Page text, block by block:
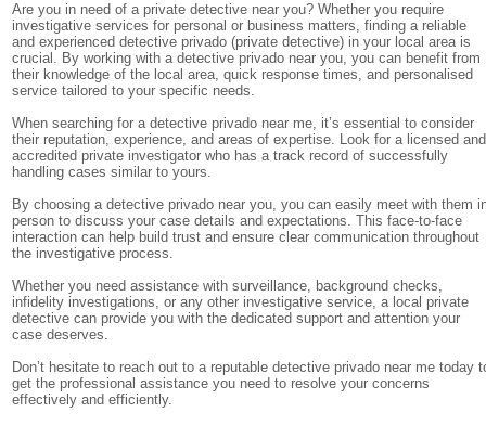
Are you in need of a private detective near you? Whether you require
investigative services for personal or business matters, finding a reliable
and experienced detective privado (private detective) in your local area is
crucial. By working with a detective privado near you, you can benefit from
their knowledge of the local area, quick response times, and personalised
service tailored to your specific needs.
When searching for a detective privado near me, it’s essential to consider
their reputation, experience, and areas of expertise. Look for a licensed and
accredited private investigator who has a track record of successfully
handling cases similar to yours.
By choosing a detective privado near you, you can easily meet with them
person to discuss your case details and expectations. This face-to-face
interaction can help build trust and ensure clear communication throughout
the investigative process.
Whether you need assistance with surveillance, background checks,
infidelity investigations, or any other investigative service, a local private
detective can provide you with the dedicated support and attention your
case deserves.
Don’t hesitate to reach out to a reputable detective privado near me today
get the professional assistance you need to resolve your concerns
effectively and efficiently.